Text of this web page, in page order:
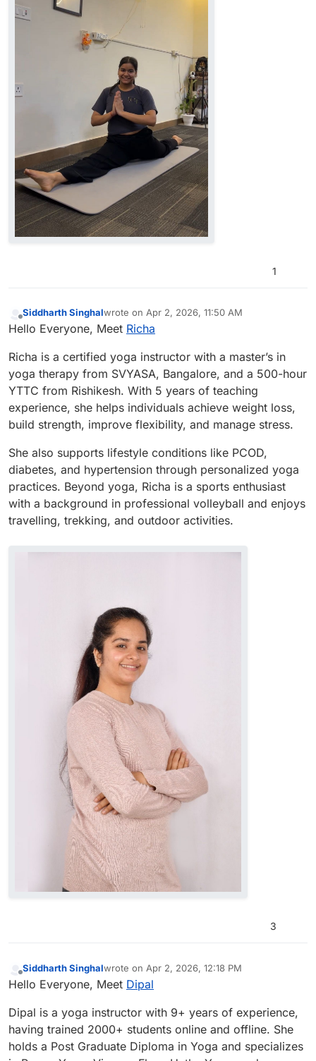
1
Offline
Siddharth Singhalwrote on Apr 2, 2026, 11:50 AM
last edited by
Hello Everyone, Meet Richa
Richa is a certified yoga instructor with a master’s in
yoga therapy from SVYASA, Bangalore, and a 500-hour
YTTC from Rishikesh. With 5 years of teaching
experience, she helps individuals achieve weight loss,
build strength, improve flexibility, and manage stress.
She also supports lifestyle conditions like PCOD,
diabetes, and hypertension through personalized yoga
practices. Beyond yoga, Richa is a sports enthusiast
with a background in professional volleyball and enjoys
travelling, trekking, and outdoor activities.
3
Offline
Siddharth Singhalwrote on Apr 2, 2026, 12:18 PM
last edited by
Hello Everyone, Meet Dipal
Dipal is a yoga instructor with 9+ years of experience,
having trained 2000+ students online and offline. She
holds a Post Graduate Diploma in Yoga and specializes